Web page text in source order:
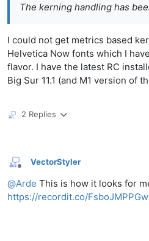
The kerning handling has
I could not get metrics based
Helvetica Now fonts which I
flavor. I have the latest RC
Big Sur 11.1 (and M1 version of
2 Replies
Offline
VectorStyler
@Arde This is how it looks for
https://recordit.co/FsboJMPPGw